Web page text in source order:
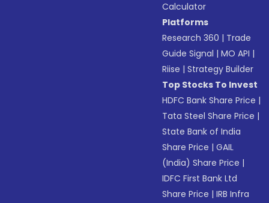
Calculator
Platforms
Research 360 | Trade
Guide Signal |MO API |
Riise |Strategy Builder
Top Stocks To Invest
HDFC Bank Share Price |
Tata Steel Share Price |
State Bank of India
Share Price |GAIL
(India) Share Price |
IDFC First Bank Ltd
Share Price |IRB Infra